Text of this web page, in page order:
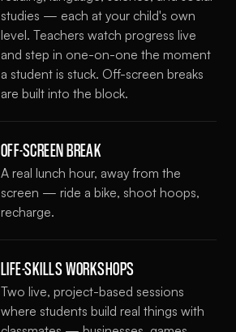
studies — each at your child's own
level. Teachers watch progress live
and step in one-on-one the moment
a student is stuck. Off-screen breaks
are built into the block.
OFF-SCREEN BREAK
A real lunch hour, away from the
screen — ride a bike, shoot hoops,
recharge.
LIFE-SKILLS WORKSHOPS
Two live, project-based sessions
where students build real things with